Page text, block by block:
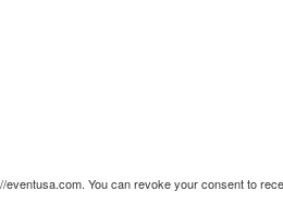
You can revoke your consent to